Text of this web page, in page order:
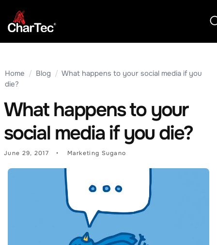
Home / Blog / What happens to your social media if you
die?
What happens to your
social media if you die?
June 29, 2017 Marketing Sugano